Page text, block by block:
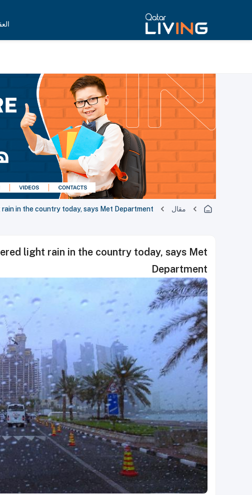
مقال in the country today, says Met Department
light rain in the country today, says Met
Department